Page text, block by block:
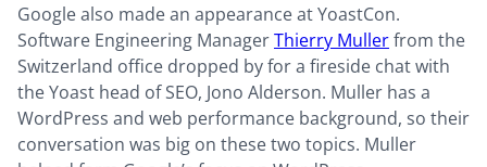
Google also made an appearance at YoastCon.
Software Engineering ManagerThierry Mullerfrom the
Switzerland office dropped by for a fireside chat with
the Yoast head of SEO, Jono Alderson. Muller has a
WordPress and web performance background, so their
conversation was big on these two topics. Muller